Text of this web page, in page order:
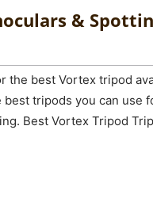
&
the best Vortex tripod
best tripods you can use
Best Vortex Tripod